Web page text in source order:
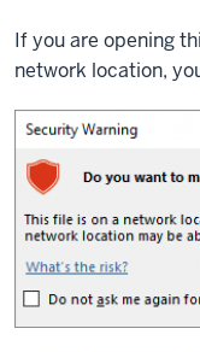
If you are opening
network location,